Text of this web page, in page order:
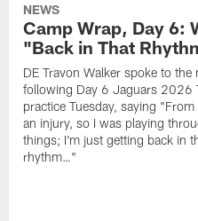
NEWS
Camp Wrap, Day 6:
"Back in That
DE Travon Walker spoke to the
following Day 6 Jaguars 2026
practice Tuesday, saying "From
an injury, so I was playing
things; I'm just getting back in
rhythm…"